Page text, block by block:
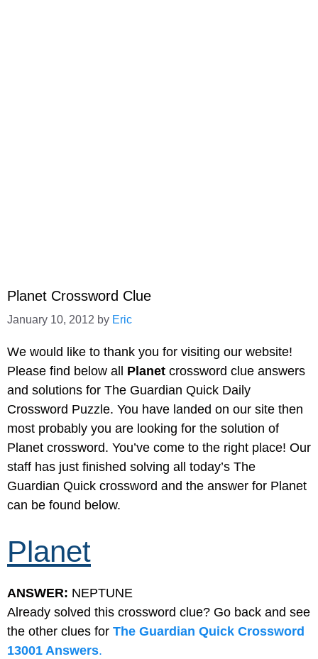
Planet Crossword Clue
January 10, 2012 by Eric
We would like to thank you for visiting our website!
Please find below all Planet crossword clue answers
and solutions for The Guardian Quick Daily
Crossword Puzzle. You have landed on our site then
most probably you are looking for the solution of
Planet crossword. You’ve come to the right place! Our
staff has just finished solving all today’s The
Guardian Quick crossword and the answer for Planet
can be found below.
Planet
ANSWER: NEPTUNE
Already solved this crossword clue? Go back and see
the other clues for The Guardian Quick Crossword
13001 Answers.